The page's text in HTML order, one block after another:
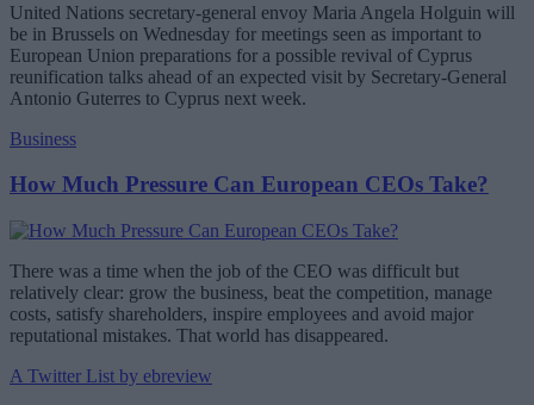
United Nations secretary-general envoy Maria Angela Holguin will
be in Brussels on Wednesday for meetings seen as important to
European Union preparations for a possible revival of Cyprus
reunification talks ahead of an expected visit by Secretary-General
Antonio Guterres to Cyprus next week.
Business
How Much Pressure Can European CEOs Take?
There was a time when the job of the CEO was difficult but
relatively clear: grow the business, beat the competition, manage
costs, satisfy shareholders, inspire employees and avoid major
reputational mistakes. That world has disappeared.
A Twitter List by ebreview